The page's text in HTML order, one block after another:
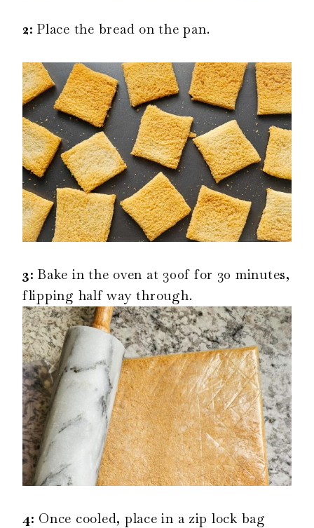
2: Place the bread on the pan.
3: Bake in the oven at 300f for 30 minutes,
flipping half way through.
4: Once cooled, place in a zip lock bag